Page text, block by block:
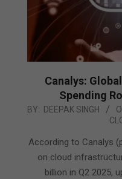
Canalys:
Spending
2025-
11
BY: DEEPAK SINGH
According to Canalys
on cloud
billion in Q2 2025,